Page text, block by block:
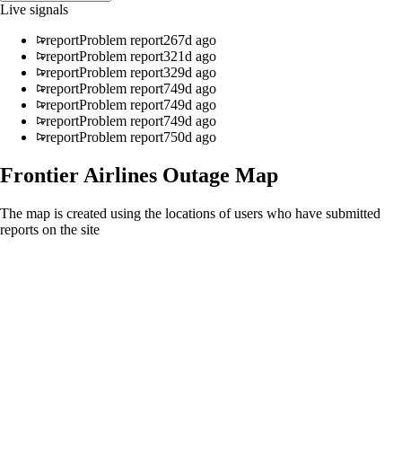
Live signals
reportProblem report267d ago
reportProblem report321d ago
reportProblem report329d ago
reportProblem report749d ago
reportProblem report749d ago
reportProblem report749d ago
reportProblem report750d ago
Frontier Airlines Outage Map
The map is created using the locations of users who have submitted
reports on the site